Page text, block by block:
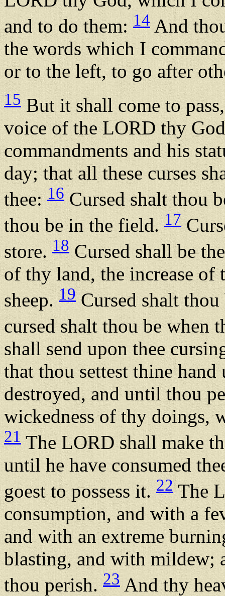
and to do them: 14 And
the words which I
or to the left, to go after
15 But it shall come to
voice of the LORD thy
commandments and his
day; that all these curses
thee: 16 Cursed shalt thou
thou be in the field.17
store. 18Cursed shall be
of thy land, the increase
sheep.19Cursed shalt thou
cursed shalt thou be when
shall send upon thee
that thou settest thine
destroyed, and until thou
wickedness of thy doings,
21 The LORD shall make
until he have consumed
goest to possess it. 22The
consumption, and with a
and with an extreme
blasting, and with mildew;
thou perish.23 And thy